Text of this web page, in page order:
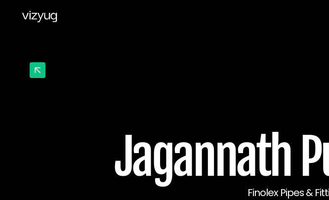
Jagannath
Finolex Pipes &